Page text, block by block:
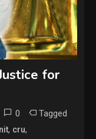
for
0 Tagged
, cru,